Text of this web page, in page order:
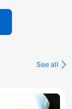
See all